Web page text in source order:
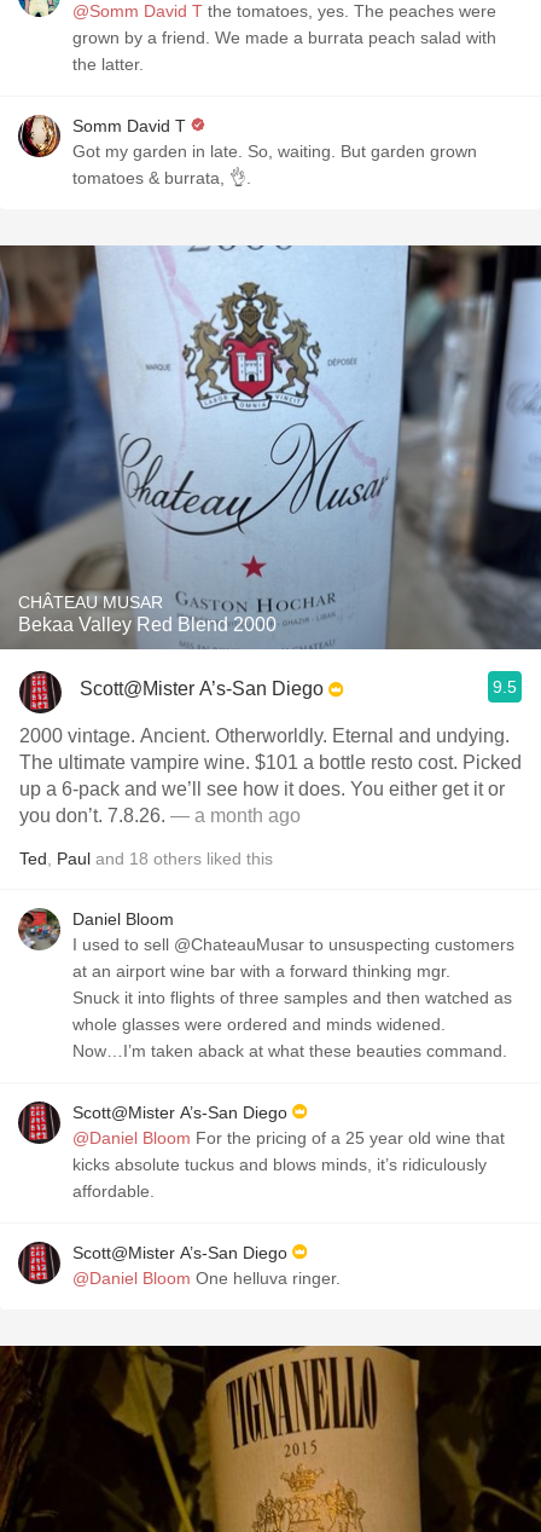
@Somm David T the tomatoes, yes. The peaches were
grown by a friend. We made a burrata peach salad with
the latter.
Somm David T
Got my garden in late. So, waiting. But garden grown
tomatoes & burrata, 👌.
CHÂTEAU MUSAR
Bekaa Valley Red Blend 2000
Scott@Mister A’s-San Diego 9.5
2000 vintage. Ancient. Otherworldly. Eternal and undying.
The ultimate vampire wine. $101 a bottle resto cost. Picked
up a 6-pack and we’ll see how it does. You either get it or
you don’t. 7.8.26. — a month ago
Ted Paul and 18 others liked this
Daniel Bloom
I used to sell @ChateauMusar to unsuspecting customers
at an airport wine bar with a forward thinking mgr.
Snuck it into flights of three samples and then watched as
whole glasses were ordered and minds widened.
Now…I’m taken aback at what these beauties command.
Scott@Mister A’s-San Diego
@Daniel Bloom For the pricing of a 25 year old wine that
kicks absolute tuckus and blows minds, it’s ridiculously
affordable.
Scott@Mister A’s-San Diego
@Daniel Bloom One helluva ringer.